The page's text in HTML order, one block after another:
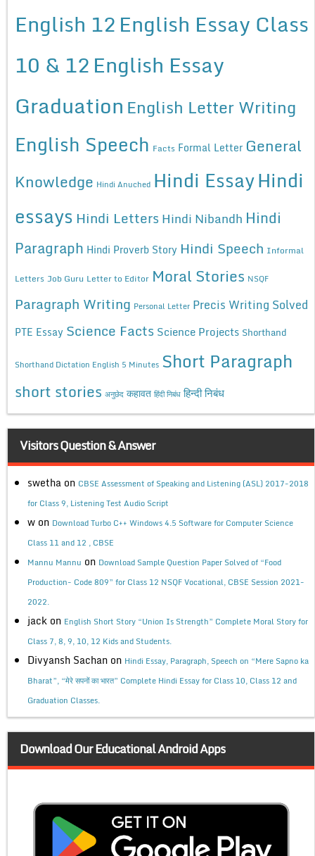
English 12English Essay Class
10 & 12English Essay
Graduation English Letter Writing
English Speech Facts Formal Letter General
Knowledge Hindi Anuched Hindi EssayHindi
essays Hindi Letters Hindi Nibandh Hindi
Paragraph Hindi Proverb Story Hindi Speech Informal
Letters Job Guru Letter to Editor Moral Stories NSQF
Paragraph Writing Personal Letter Precis Writing Solved
PTE Essay Science Facts Science Projects Shorthand
Shorthand Dictation English 5 Minutes Short Paragraph
short stories अनुछेद कहावत हिंदी निबंध हिन्दी निबंध
Visitors Question & Answer
swetha on CBSE Assessment of Speaking and Listening (ASL) 2017-2018
for Class 9, Listening Test Audio Script
w on Download Turbo C++ Windows 4.5 Software for Computer Science
Class 11 and 12 , CBSE
Mannu Mannu on Download Sample Question Paper Solved of “Food
Production- Code 809” for Class 12 NSQF Vocational, CBSE Session 2021-
2022.
jack on English Short Story “Union Is Strength” Complete Moral Story for
Class 7, 8, 9, 10, 12 Kids and Students.
Divyansh Sachan on Hindi Essay, Paragraph, Speech on “Mere Sapno ka
Bharat”, “मेरे सपनों का भारत” Complete Hindi Essay for Class 10, Class 12 and
Graduation Classes.
Download Our Educational Android Apps